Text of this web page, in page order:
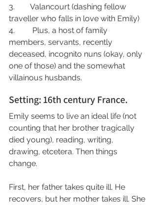
3.        Valancourt (dashing fellow
traveller who falls in love with Emily)
4.         Plus, a host of family
members, servants, recently
deceased, incognito nuns (okay, only
one of those) and the somewhat
villainous husbands.
Setting: 16th century France.
Emily seems to live an ideal life (not
counting that her brother tragically
died young), reading, writing,
drawing, etcetera. Then things
change.
First, her father takes quite ill. He
recovers, but her mother takes ill. She